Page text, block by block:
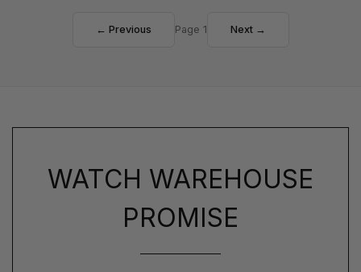
← Previous Page 1 Next →
WATCH WAREHOUSE
PROMISE